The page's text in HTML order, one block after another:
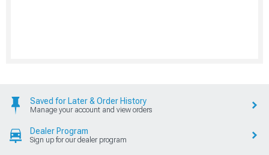
Saved for Later & Order History
Manage your account and view orders
Dealer Program
Sign up for our dealer program